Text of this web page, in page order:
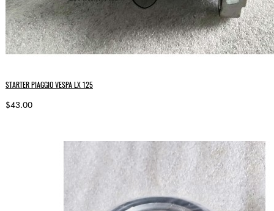
STARTER PIAGGIO VESPA LX 125
$43.00